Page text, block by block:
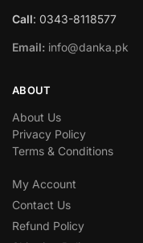
Call: 0343-8118577
Email: info@danka.pk
ABOUT
About Us
Privacy Policy
Terms & Conditions
My Account
Contact Us
Refund Policy